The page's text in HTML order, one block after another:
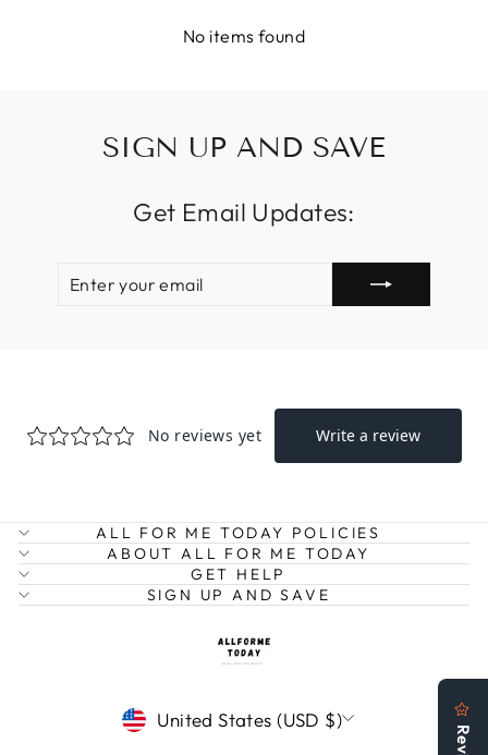
No items found
SIGN UP AND SAVE
Get Email Updates:
EMAIL
ALL FOR ME TODAY POLICIES
ABOUT ALL FOR ME TODAY
GET HELP
SIGN UP AND SAVE
CURRENCY
United States (USD $)